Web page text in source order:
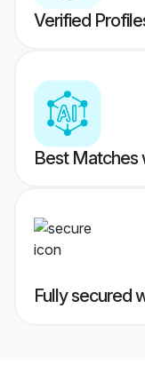
Verified
Best Matches
Fully secured